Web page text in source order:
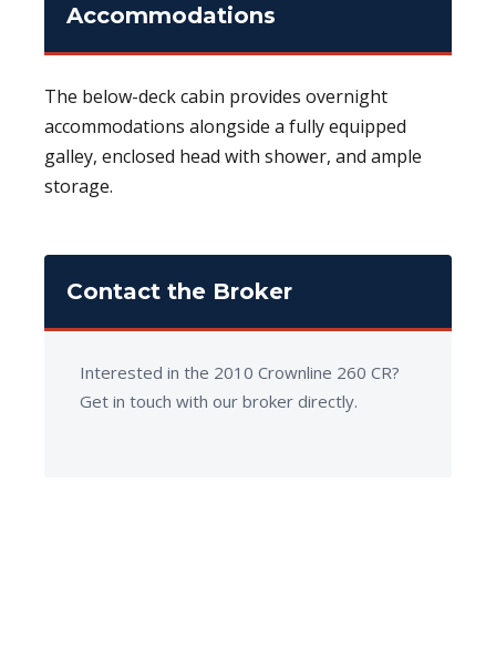
Accommodations
The below-deck cabin provides overnight
accommodations alongside a fully equipped
galley, enclosed head with shower, and ample
storage.
Contact the Broker
Interested in the 2010 Crownline 260 CR?
Get in touch with our broker directly.